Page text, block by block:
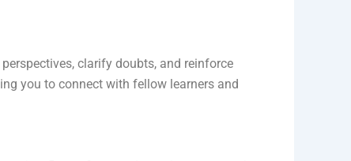
clarify doubts, and reinforce
you to connect with fellow learners and